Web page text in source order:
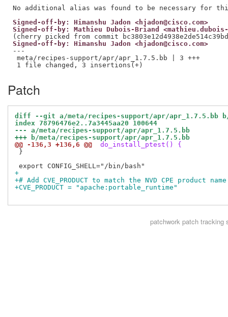
Signed-off-by: Himanshu Jadon <hjadon@cisco.com>
Signed-off-by: Mathieu Dubois-Briand <mathieu.dubois-
Signed-off-by: Himanshu Jadon <hjadon@cisco.com>
---
meta/recipes-support/apr/apr_1.7.5.bb | 3 +++
Patch
diff --git a/meta/recipes-support/apr/apr_1.7.5.bb
index 78796476e2..7a3445aa20 100644
--- a/meta/recipes-support/apr/apr_1.7.5.bb
+++ b/meta/recipes-support/apr/apr_1.7.5.bb
@@ -136,3 +136,6 @@
do_install_ptest() {
}
+
+# Add CVE_PRODUCT to match the NVD CPE product name
+CVE_PRODUCT = "apache:portable_runtime"
patchworkpatch tracking